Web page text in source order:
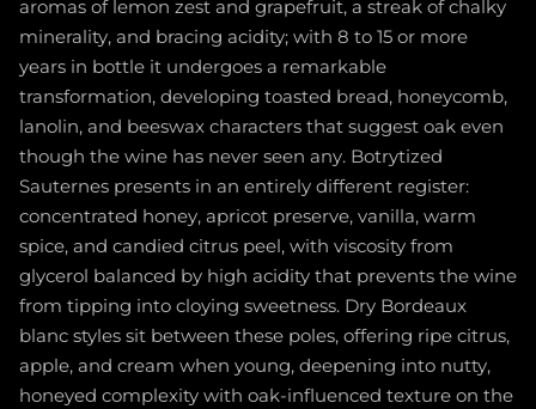
aromas of lemon zest and grapefruit, a streak of chalky
minerality, and bracing acidity; with 8 to 15 or more
years in bottle it undergoes a remarkable
transformation, developing toasted bread, honeycomb,
lanolin, and beeswax characters that suggest oak even
though the wine has never seen any. Botrytized
Sauternes presents in an entirely different register:
concentrated honey, apricot preserve, vanilla, warm
spice, and candied citrus peel, with viscosity from
glycerol balanced by high acidity that prevents the wine
from tipping into cloying sweetness. Dry Bordeaux
blanc styles sit between these poles, offering ripe citrus,
apple, and cream when young, deepening into nutty,
honeyed complexity with oak-influenced texture on the